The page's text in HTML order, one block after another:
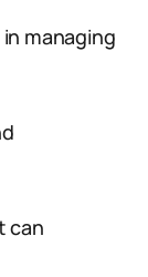
managing
can